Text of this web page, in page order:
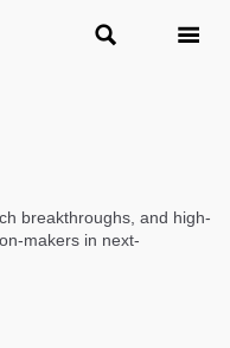
 
breakthroughs, and high-
makers in next-